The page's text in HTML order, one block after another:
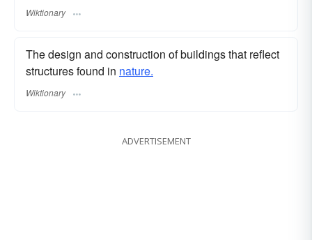
Wiktionary
The design and construction of buildings that reflect
structures found in nature.
Wiktionary
ADVERTISEMENT